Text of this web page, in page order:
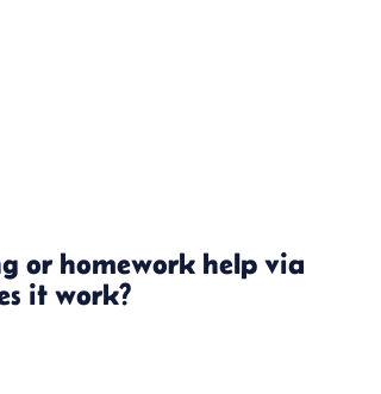
or homework help via
it work?